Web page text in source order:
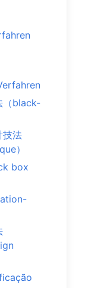
（black-
技法
）
box